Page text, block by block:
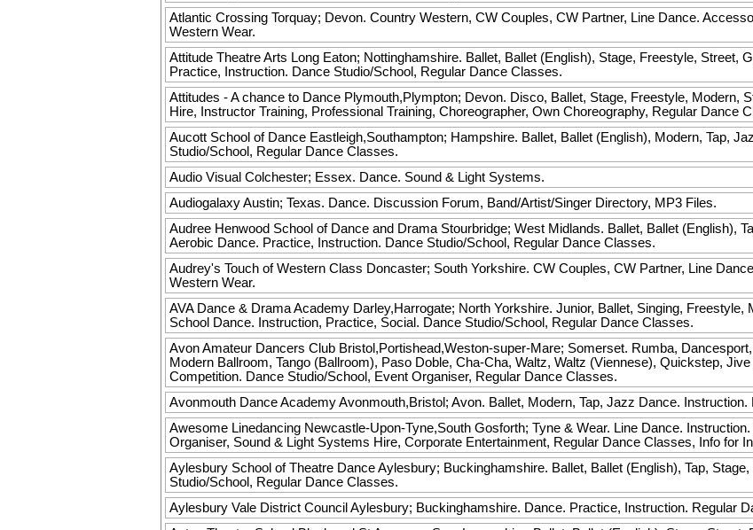
Atlantic Crossing Torquay; Devon. Country Western, CW Couples, CW Partner, Line Dance.
Western Wear.
Attitude Theatre Arts Long Eaton; Nottinghamshire. Ballet, Ballet (English), Stage, Freestyle, Street,
Practice, Instruction. Dance Studio/School, Regular Dance Classes.
Attitudes - A chance to Dance Plymouth,Plympton; Devon. Disco, Ballet, Stage, Freestyle, Modern,
Hire, Instructor Training, Professional Training, Choreographer, Own Choreography, Regular Dance
Aucott School of Dance Eastleigh,Southampton; Hampshire. Ballet, Ballet (English), Modern, Tap,
Studio/School, Regular Dance Classes.
Audio Visual Colchester; Essex. Dance. Sound & Light Systems.
AudiogalaxyAustin; Texas. Dance. Discussion Forum, Band/Artist/Singer Directory, MP3 Files.
Audree Henwood School of Dance and Drama Stourbridge; West Midlands. Ballet, Ballet (English),
Aerobic Dance. Practice, Instruction. Dance Studio/School, Regular Dance Classes.
Audrey's Touch of Western Class Doncaster; South Yorkshire. CW Couples, CW Partner, Line
Western Wear.
AVA Dance & Drama Academy Darley,Harrogate; North Yorkshire. Junior, Ballet, Singing,
School Dance. Instruction, Practice, Social. Dance Studio/School, Regular Dance Classes.
Avon Amateur Dancers Club Bristol,Portishead,Weston-super-Mare; Somerset. Rumba,
Modern Ballroom, Tango (Ballroom), Paso Doble, Cha-Cha, Waltz, Waltz (Viennese), Quickstep,
Competition. Dance Studio/School, Event Organiser, Regular Dance Classes.
Avonmouth Dance AcademyAvonmouth,Bristol; Avon. Ballet, Modern, Tap, Jazz Dance. Instruction.
Awesome Linedancing Newcastle-Upon-Tyne,South Gosforth; Tyne & Wear. Line Dance.
Organiser, Sound & Light Systems Hire, Corporate Entertainment, Regular Dance Classes, Info for
Aylesbury School of Theatre DanceAylesbury; Buckinghamshire. Ballet, Ballet (English), Tap,
Studio/School, Regular Dance Classes.
Aylesbury Vale District Council Aylesbury; Buckinghamshire. Dance. Practice, Instruction. Regular